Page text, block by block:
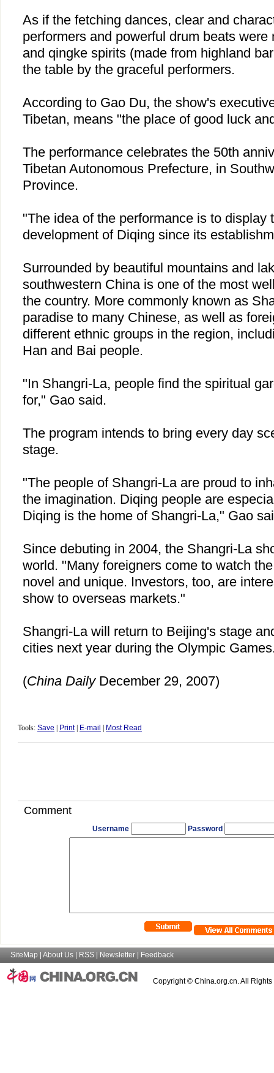
As if the fetching dances, clear and
performers and powerful drum beats were
and qingke spirits (made from highland
the table by the graceful performers.
According to Gao Du, the show's
Tibetan, means "the place of good luck
The performance celebrates the 50th
Tibetan Autonomous Prefecture, in
Province.
"The idea of the performance is to display
development of Diqing since its
Surrounded by beautiful mountains and
southwestern Chinais one of the most
the country. More commonly known as
paradise to many Chinese, as well as
different ethnic groups in the region,
Han and Bai people.
"In Shangri-La, people find the spiritual
for," Gao said.
The program intends to bring every day
stage.
"The people of Shangri-La are proud to
the imagination. Diqing people are
Diqing is the home of Shangri-La," Gao
Since debuting in 2004, the Shangri-La
world. "Many foreigners come to watch
novel and unique. Investors, too, are
show to overseas markets."
Shangri-La will return to Beijing's stage
cities next year during the Olympic
(ChinaDaily December 29, 2007)
Tools: Save Print| E-mail Most Read
Comment
Username Password
SiteMap About Us RSS Newsletter Feedback
Copyright © China.org.cn. All